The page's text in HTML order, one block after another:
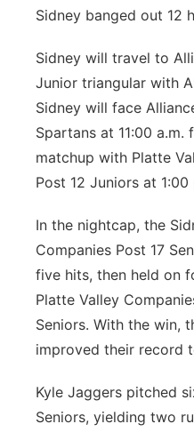
Sidney banged out 12
Sidney will travel to
Junior triangular with
Sidney will face
Spartans at 11:00
matchup with Platte
Post 12 Juniors at 1:00
In the nightcap, the
Companies Post 17
five hits, then held on
Platte Valley
Seniors. With the win,
improved their record
Kyle Jaggers pitched
Seniors, yielding two